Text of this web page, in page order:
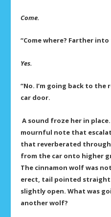
Come.
“Come where? Farther
Yes.
“No. I’m going back to the
car door.
A sound froze her in
mournful note that
that reverberated through
from the car onto higher
The cinnamon wolf was
erect, tail pointed
slightly open. What was
another wolf?